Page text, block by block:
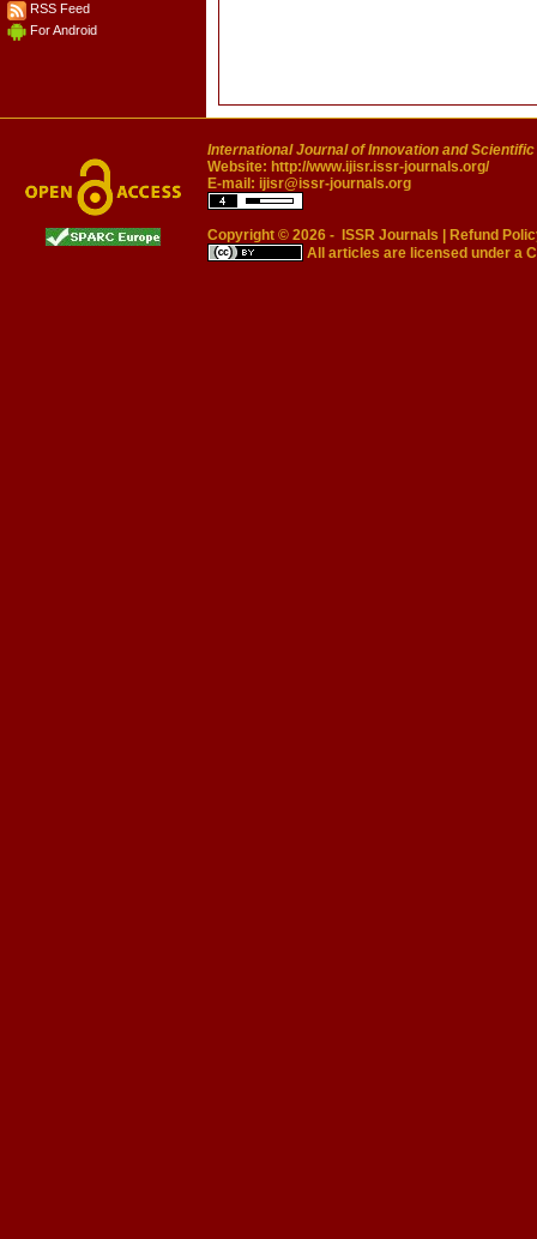
RSS Feed
For Android
International Journal of Innovation and
Website: http://www.ijisr.issr-journals.org/
E-mail: ijisr@issr-journals.org
Copyright © 2026 - ISSR Journals
Refund
All articles are licensed under a